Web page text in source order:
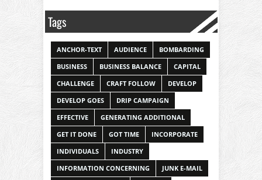
Tags
ANCHOR-TEXT AUDIENCE
BOMBARDING
BUSINESS
BUSINESS BALANCE
CAPITAL
CHALLENGE
CRAFT FOLLOW
DEVELOP
DEVELOP GOES
DRIP CAMPAIGN
EFFECTIVE
GENERATING ADDITIONAL
GET IT DONE
GOT TIME
INCORPORATE
INDIVIDUALS
INDUSTRY
INFORMATION CONCERNING
JUNK E-MAIL